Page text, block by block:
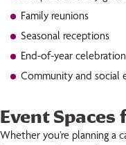
Family reunions
Seasonal receptions
End-of-year
Community and social
Event Spaces
Whether you’re planning a